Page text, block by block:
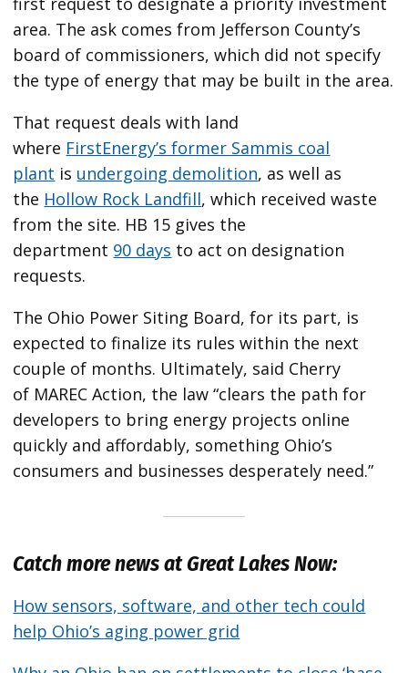
area. The ask comes from Jefferson County’s
board of commissioners, which did not specify
the type of energy that may be built in the area.
That request deals with land
where FirstEnergy’s former Sammis coal
plant is undergoing demolition, as well as
the Hollow Rock Landfill, which received waste
from the site. HB 15 gives the
department 90 days to act on designation
requests.
The Ohio Power Siting Board, for its part, is
expected to finalize its rules within the next
couple of months. Ultimately, said Cherry
of MAREC Action, the law ​“clears the path for
developers to bring energy projects online
quickly and affordably, something Ohio’s
consumers and businesses desperately need.”
Catch more news at Great Lakes Now:
How sensors, software, and other tech could
help Ohio’s aging power grid